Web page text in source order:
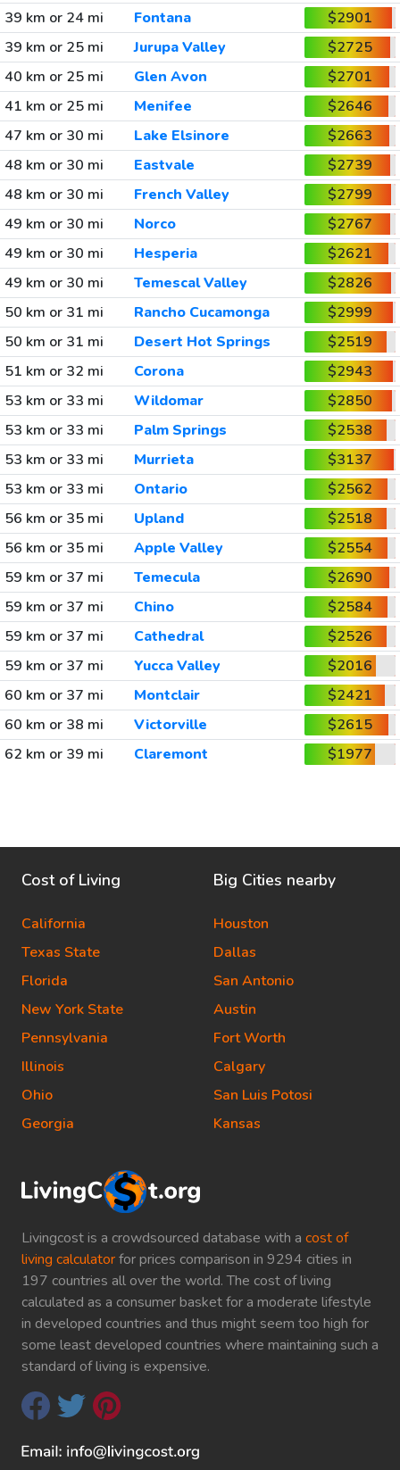
39 km or 24 mi
Fontana
$2901
39 km or 25 mi
Jurupa Valley
$2725
40 km or 25 mi
Glen Avon
$2701
41 km or 25 mi
Menifee
$2646
47 km or 30 mi
Lake Elsinore
$2663
48 km or 30 mi
Eastvale
$2739
48 km or 30 mi
French Valley
$2799
49 km or 30 mi
Norco
$2767
49 km or 30 mi
Hesperia
$2621
49 km or 30 mi
Temescal Valley
$2826
50 km or 31 mi
Rancho Cucamonga
$2999
50 km or 31 mi
Desert Hot Springs
$2519
51 km or 32 mi
Corona
$2943
53 km or 33 mi
Wildomar
$2850
53 km or 33 mi
Palm Springs
$2538
53 km or 33 mi
Murrieta
$3137
53 km or 33 mi
Ontario
$2562
56 km or 35 mi
Upland
$2518
56 km or 35 mi
Apple Valley
$2554
59 km or 37 mi
Temecula
$2690
59 km or 37 mi
Chino
$2584
59 km or 37 mi
Cathedral
$2526
59 km or 37 mi
Yucca Valley
$2016
60 km or 37 mi
Montclair
$2421
60 km or 38 mi
Victorville
$2615
62 km or 39 mi
Claremont $1977
Livingcost is a crowdsourced database with a cost of
living calculatorfor prices comparison in 9294 cities in
197 countries all over the world. The cost of living
calculated as a consumer basket for a moderate lifestyle
in developed countries and thus might seem too high for
some least developed countries where maintaining such a
standard of living is expensive.
Cost of Living
California
Texas State
Florida
New York State
Pennsylvania
Illinois
Ohio
Georgia
Big Cities nearby
Houston
Dallas
San Antonio
Austin
Fort Worth
Calgary
San Luis Potosi
Kansas